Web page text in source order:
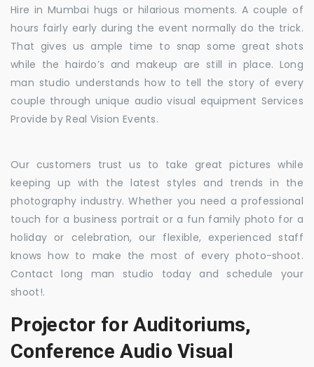
Hire in Mumbai hugs or hilarious moments. A couple of
hours fairly early during the event normally do the trick.
That gives us ample time to snap some great shots
while the hairdo’s and makeup are still in place. Long
man studio understands how to tell the story of every
couple through unique audio visual equipment Services
Provide by Real Vision Events.
Our customers trust us to take great pictures while
keeping up with the latest styles and trends in the
photography industry. Whether you need a professional
touch for a business portrait or a fun family photo for a
holiday or celebration, our flexible, experienced staff
knows how to make the most of every photo-shoot.
Contact long man studio today and schedule your
shoot!.
Projector for Auditoriums,
Conference Audio Visual